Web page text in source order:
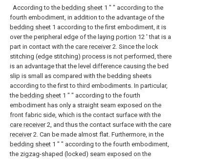
According to the bedding sheet 1 ″ ″ according to the
fourth embodiment, in addition to the advantage of the
bedding sheet 1 according to the first embodiment, it is
over the peripheral edge of the laying portion 12 ′ that is a
part in contact with the care receiver2. Since the lock
stitching (edge stitching) process is not performed, there
is an advantage that the level difference causing the bed
slip is small as compared with the bedding sheets
according to the first to third embodiments. In particular,
the bedding sheet 1 ″ ″ according to the fourth
embodiment has only a straight seam exposed on the
front fabric side, which is the contact surface with the
care receiver2, and thus the contact surface with the care
receiver2. Can be made almost flat. Furthermore, in the
bedding sheet 1 ″ ″ according to the fourth embodiment,
the zigzag-shaped (locked) seam exposed on the